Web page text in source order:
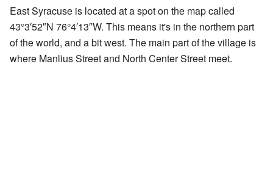
East Syracuse is located at a spot on the map called
43°3′52″N 76°4′13″W. This means it's in the northern part
of the world, and a bit west. The main part of the village is
where Manlius Street and North Center Street meet.